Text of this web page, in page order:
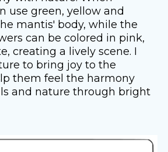
use green, yellow and
mantis' body, while the
can be colored in pink,
creating a lively scene. I
to bring joy to the
them feel the harmony
and nature through bright